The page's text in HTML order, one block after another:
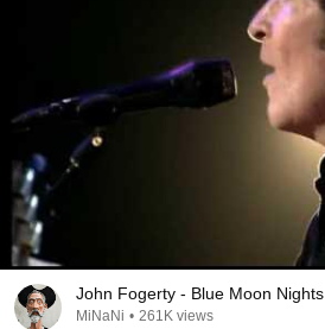
John Fogerty - Blue Moon Nights
MiNaNi • 261K views